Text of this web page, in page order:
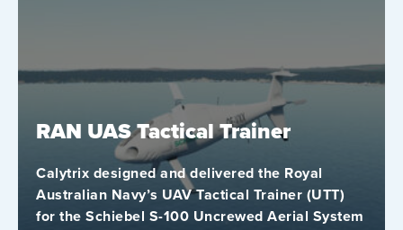
RAN UAS Tactical Trainer
Calytrix designed and delivered the Royal
Australian Navy’s UAV Tactical Trainer (UTT)
for the Schiebel S-100 Uncrewed Aerial System